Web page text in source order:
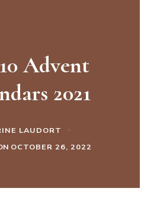
Advent
2021
LAUDORT
OCTOBER 26, 2022